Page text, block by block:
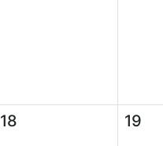
18 19